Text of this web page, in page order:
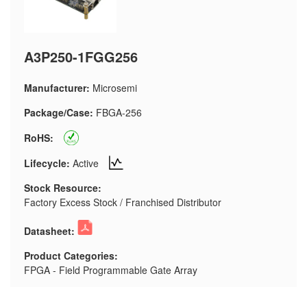
A3P250-1FGG256
Manufacturer: Microsemi
Package/Case: FBGA-256
RoHS:
Lifecycle: Active
Stock Resource:
Factory Excess Stock / Franchised Distributor
Datasheet:
Product Categories:
FPGA - Field Programmable Gate Array